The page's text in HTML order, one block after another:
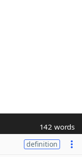
142 words
definition